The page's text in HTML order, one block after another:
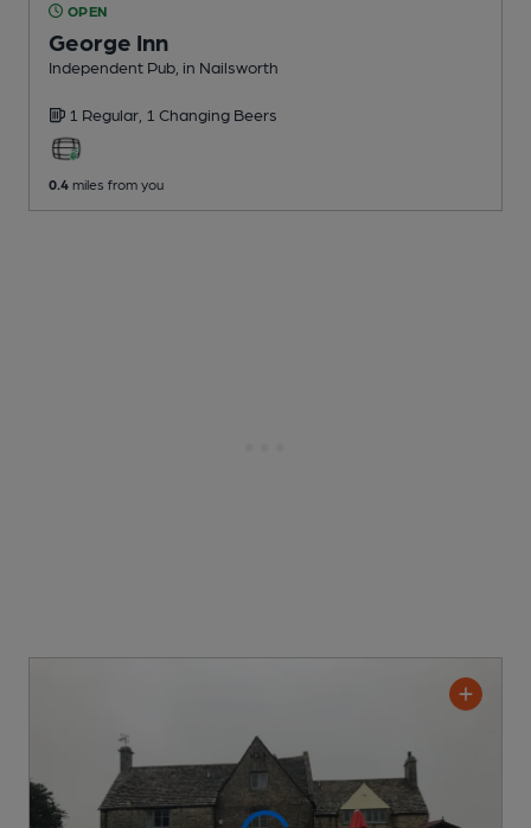
OPEN
George Inn
Independent Pub , in Nailsworth
1 Regular, 1 Changing Beers
0.4 miles from you